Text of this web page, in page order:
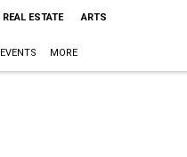
REAL ESTATE ARTS
EVENTS MORE